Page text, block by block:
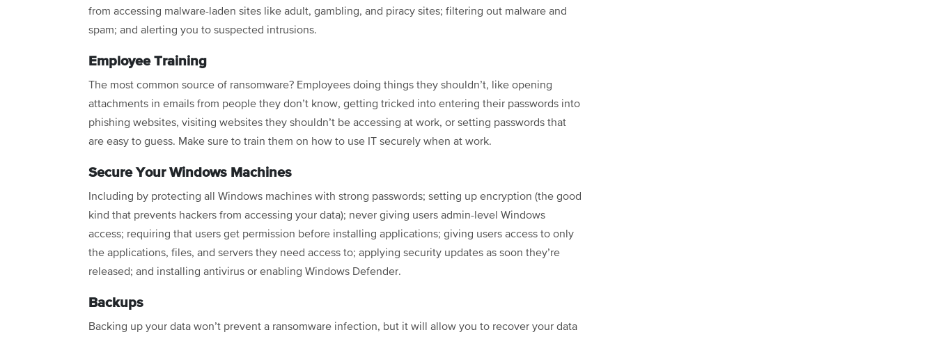
from accessing malware-laden sites like adult, gambling, and piracy sites; filtering out malware and
spam; and alerting you to suspected intrusions.
Employee Training
The most common source of ransomware? Employees doing things they shouldn’t, like opening
attachments in emails from people they don’t know, getting tricked into entering their passwords into
phishing websites, visiting websites they shouldn’t be accessing at work, or setting passwords that
are easy to guess. Make sure to train them on how to use IT securely when at work.
Secure Your Windows Machines
Including by protecting all Windows machines with strong passwords; setting up encryption (the good
kind that prevents hackers from accessing your data); never giving users admin-level Windows
access; requiring that users get permission before installing applications; giving users access to only
the applications, files, and servers they need access to; applying security updates as soon they’re
released; and installing antivirus or enabling Windows Defender.
Backups
Backing up your data won’t prevent a ransomware infection, but it will allow you to recover your data